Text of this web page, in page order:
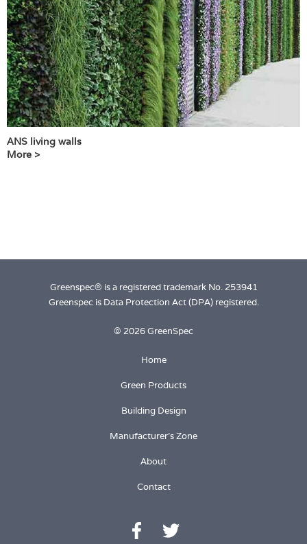
ANS living walls
More >
Greenspec® is a registered trademark No. 253941
Greenspec is Data Protection Act (DPA) registered.
© 2026 GreenSpec
Home
Green Products
Building Design
Manufacturer's Zone
About
Contact